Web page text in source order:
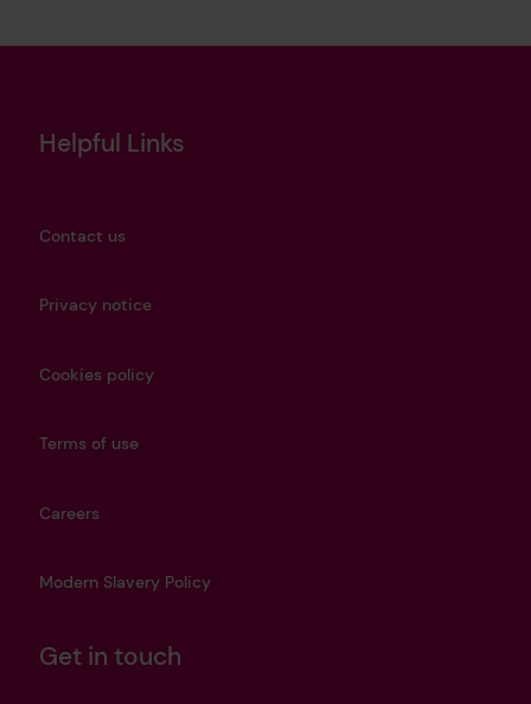
Helpful Links
Contact us
Privacy notice
Cookies policy
Terms of use
Careers
Modern Slavery Policy
Get in touch